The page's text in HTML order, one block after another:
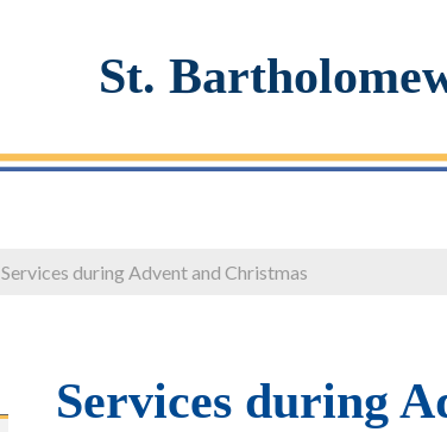
St.
Services during Advent and Christmas
Services during